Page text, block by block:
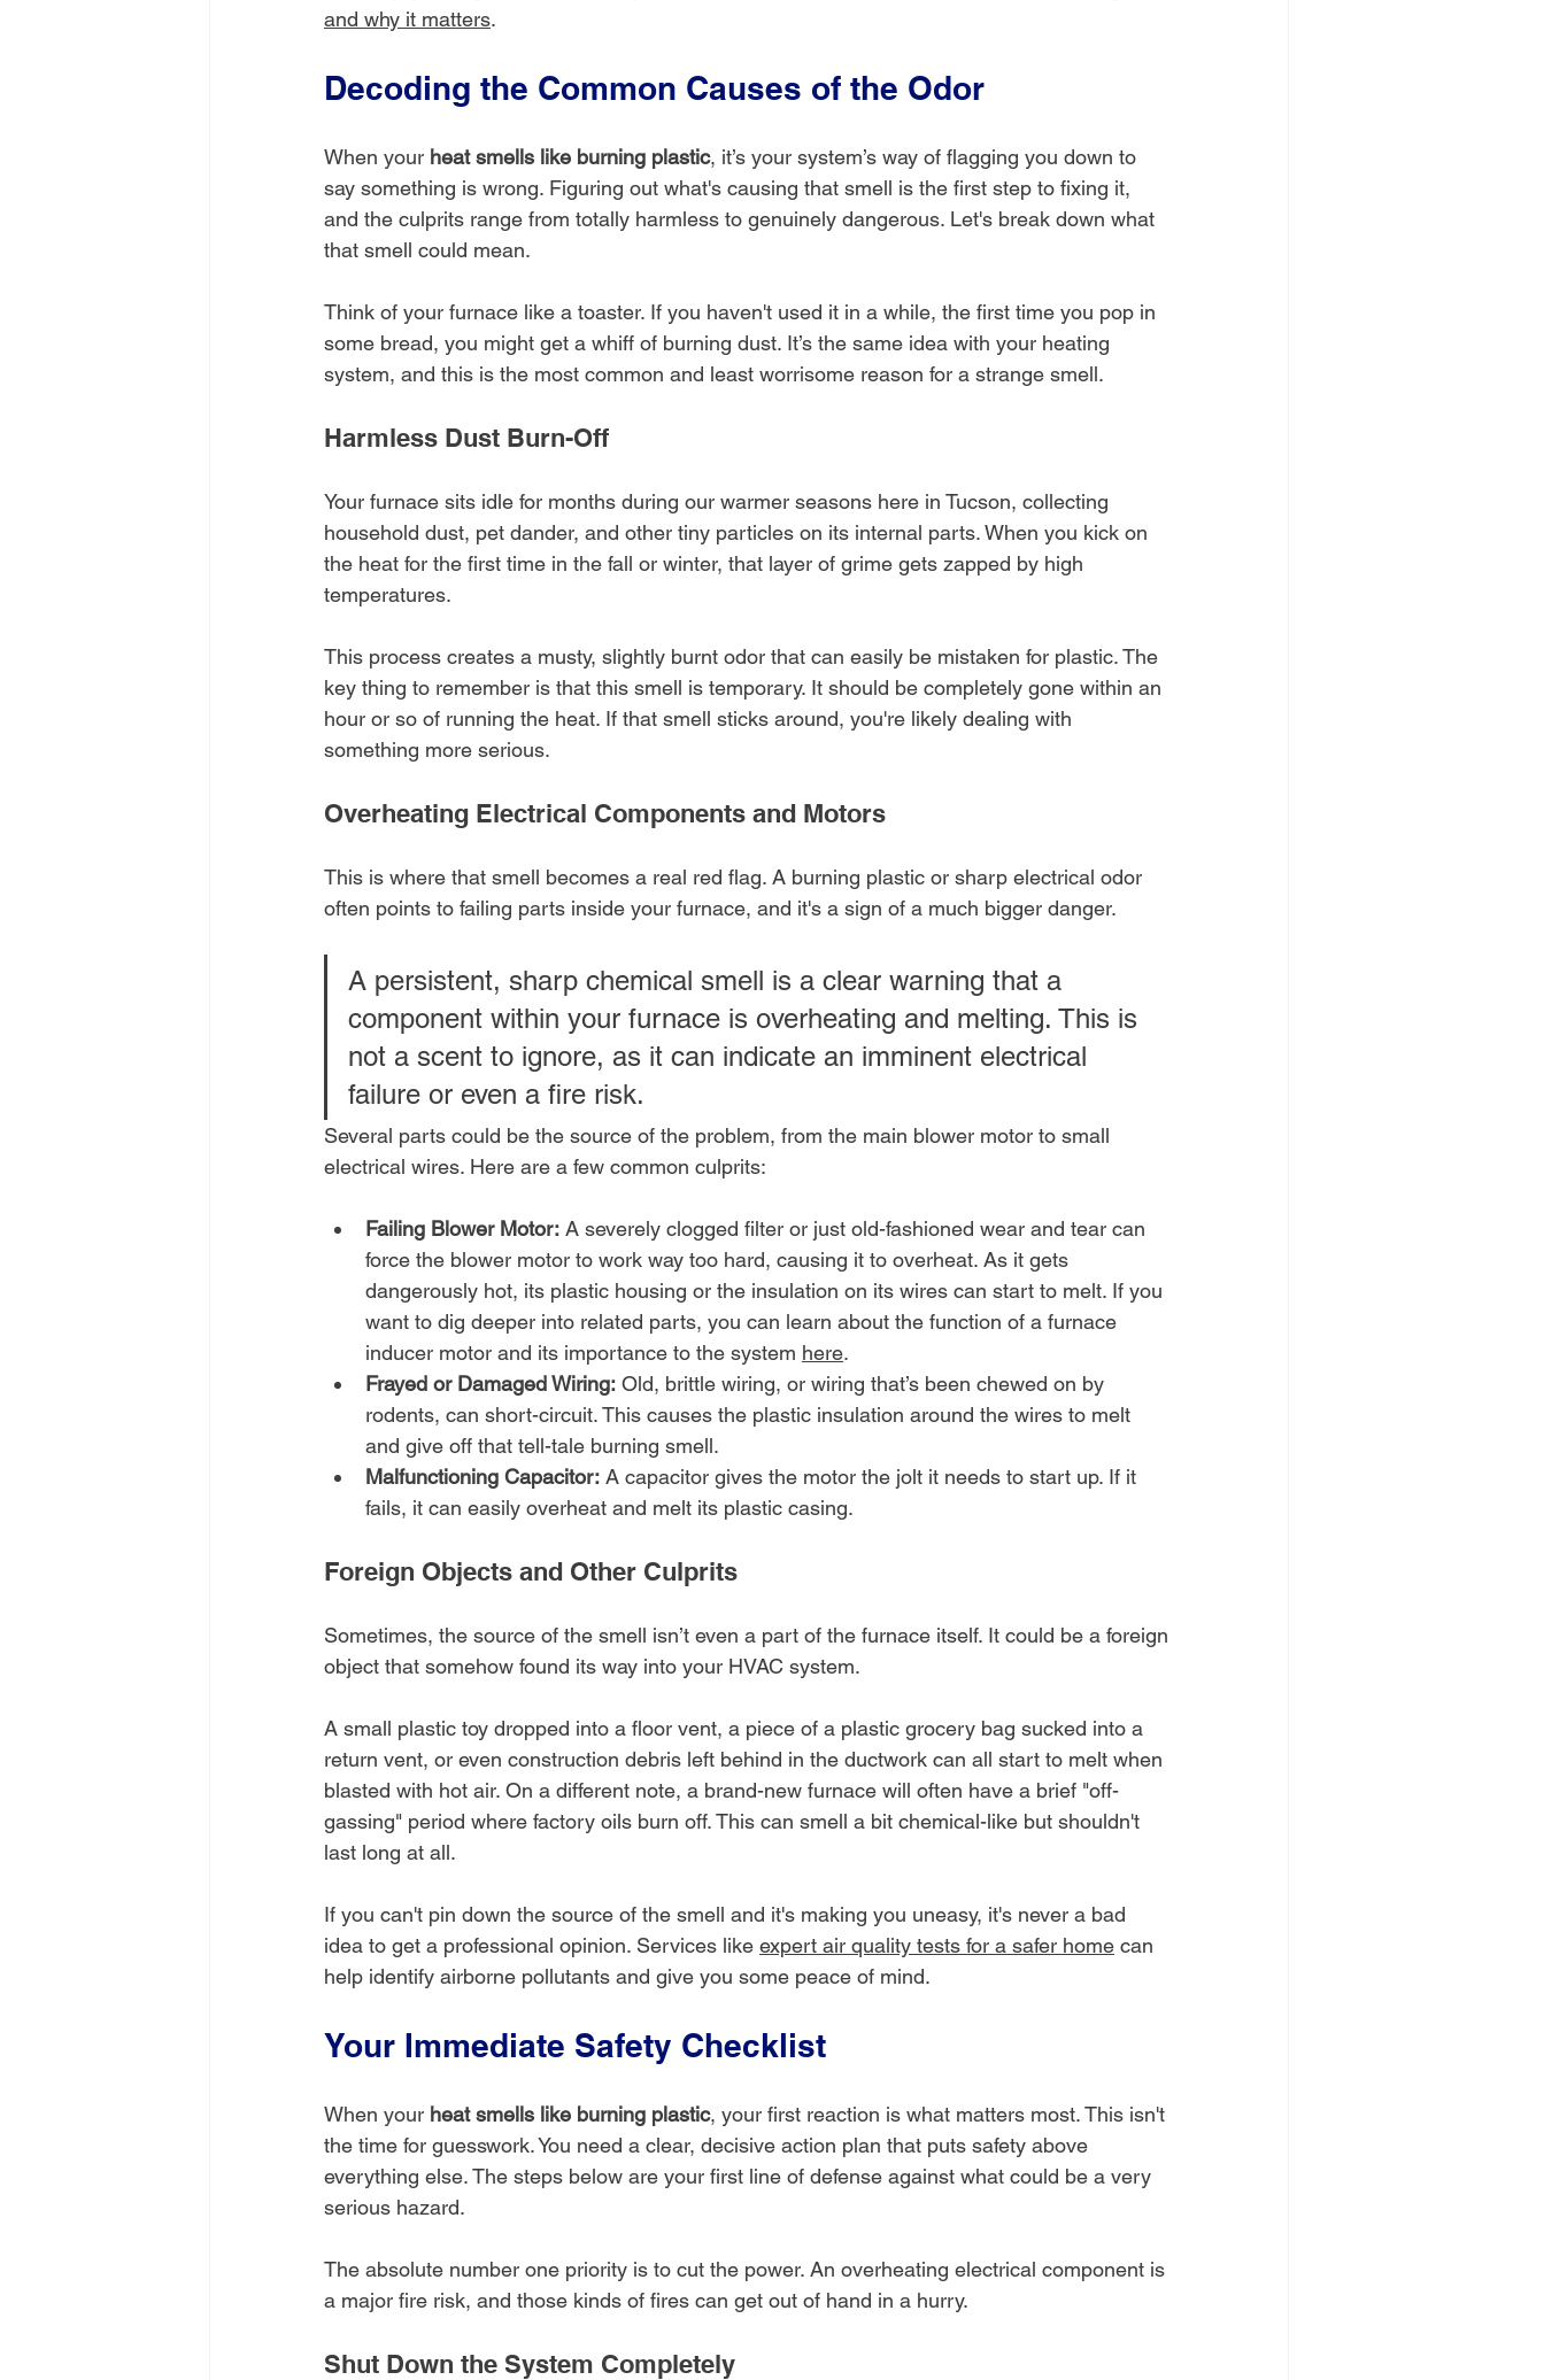
and why it matters.
Decoding the Common Causes of the Odor
When your heat smells like burning plastic, it’s your system’s way of flagging you down to
say something is wrong. Figuring out what's causing that smell is the first step to fixing it,
and the culprits range from totally harmless to genuinely dangerous. Let's break down what
that smell could mean.
Think of your furnace like a toaster. If you haven't used it in a while, the first time you pop in
some bread, you might get a whiff of burning dust. It’s the same idea with your heating
system, and this is the most common and least worrisome reason for a strange smell.
Harmless Dust Burn-Off
Your furnace sits idle for months during our warmer seasons here in Tucson, collecting
household dust, pet dander, and other tiny particles on its internal parts. When you kick on
the heat for the first time in the fall or winter, that layer of grime gets zapped by high
temperatures.
This process creates a musty, slightly burnt odor that can easily be mistaken for plastic. The
key thing to remember is that this smell is temporary. It should be completely gone within an
hour or so of running the heat. If that smell sticks around, you're likely dealing with
something more serious.
Overheating Electrical Components and Motors
This is where that smell becomes a real red flag. A burning plastic or sharp electrical odor
often points to failing parts inside your furnace, and it's a sign of a much bigger danger.
A persistent, sharp chemical smell is a clear warning that a
component within your furnace is overheating and melting. This is
not a scent to ignore, as it can indicate an imminent electrical
failure or even a fire risk.
Several parts could be the source of the problem, from the main blower motor to small
electrical wires. Here are a few common culprits:
Failing Blower Motor: A severely clogged filter or just old-fashioned wear and tear can
force the blower motor to work way too hard, causing it to overheat. As it gets
dangerously hot, its plastic housing or the insulation on its wires can start to melt. If you
want to dig deeper into related parts, you can learn about the function of a furnace
inducer motor and its importance to the system here.
Frayed or Damaged Wiring: Old, brittle wiring, or wiring that’s been chewed on by
rodents, can short-circuit. This causes the plastic insulation around the wires to melt
and give off that tell-tale burning smell.
Malfunctioning Capacitor: A capacitor gives the motor the jolt it needs to start up. If it
fails, it can easily overheat and melt its plastic casing.
Foreign Objects and Other Culprits
Sometimes, the source of the smell isn’t even a part of the furnace itself. It could be a foreign
object that somehow found its way into your HVAC system.
A small plastic toy dropped into a floor vent, a piece of a plastic grocery bag sucked into a
return vent, or even construction debris left behind in the ductwork can all start to melt when
blasted with hot air. On a different note, a brand-new furnace will often have a brief "off-
gassing" period where factory oils burn off. This can smell a bit chemical-like but shouldn't
last long at all.
If you can't pin down the source of the smell and it's making you uneasy, it's never a bad
idea to get a professional opinion. Services like expert air quality tests for a safer home can
help identify airborne pollutants and give you some peace of mind.
Your Immediate Safety Checklist
When your heat smells like burning plastic, your first reaction is what matters most. This isn't
the time for guesswork. You need a clear, decisive action plan that puts safety above
everything else. The steps below are your first line of defense against what could be a very
serious hazard.
The absolute number one priority is to cut the power. An overheating electrical component is
a major fire risk, and those kinds of fires can get out of hand in a hurry.
Shut Down the System Completely